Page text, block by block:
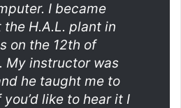
I became
H.A.L. plant in
on the 12th of
My instructor was
he taught me to
like to hear it I